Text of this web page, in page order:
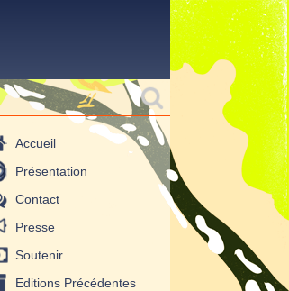
de
Rechercher
Accueil
Présentation
Contact
Presse
Soutenir
Editions Précédentes